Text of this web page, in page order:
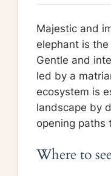
Majestic and
elephant is
Gentle and
led by a
ecosystem is
landscape by
opening paths
Where to